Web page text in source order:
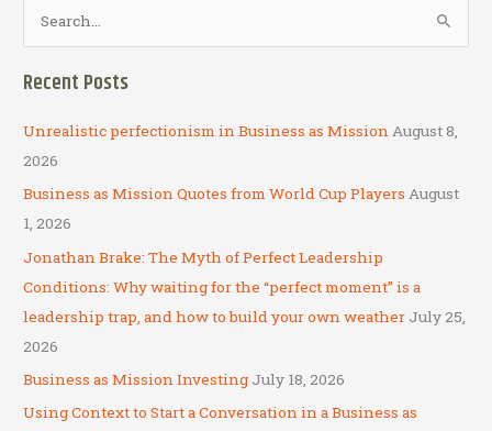
c
h
f
o
Recent Posts
Unrealistic perfectionism in Business as MissionAugust 8,
2026
Business as Mission Quotes from World Cup Players August
1, 2026
Jonathan Brake: The Myth of Perfect Leadership
Conditions: Why waiting for the “perfect moment” is a
leadership trap, and how to build your own weather July 25,
2026
Business as Mission Investing July 18, 2026
Using Context to Start a Conversation in a Business as